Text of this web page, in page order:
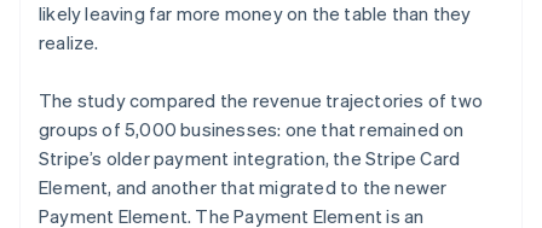
likely leaving far more money on the table than they
realize.
The study compared the revenue trajectories of two
groups of 5,000 businesses: one that remained on
Stripe’s older payment integration, the Stripe Card
Element, and another that migrated to the newer
Payment Element. The Payment Element is an